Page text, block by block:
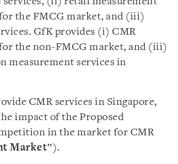
the FMCG market, and (iii)
GfK provides (i) CMR
the non-FMCG market, and (iii)
measurement services in
CMR services in Singapore,
impact of the Proposed
in the market for CMR
Market”).